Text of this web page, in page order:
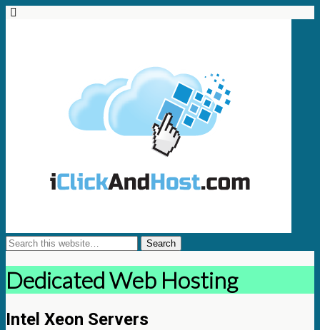
Dedicated Web Hosting
Intel Xeon Servers